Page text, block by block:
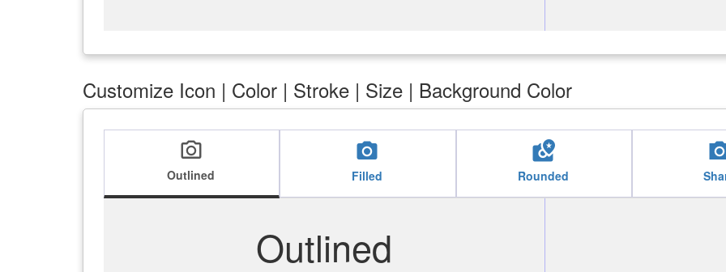
Customize Icon | Color | Stroke | Size | Background Color
local_see
Outlined
local_see
Filled
local_see
Rounded
Outlined